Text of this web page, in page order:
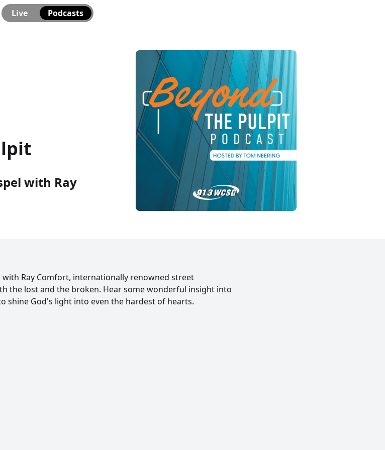
Live Podcasts
with Ray
Ray Comfort, internationally renowned street
the lost and the broken. Hear some wonderful insight into
shine God's light into even the hardest of hearts.